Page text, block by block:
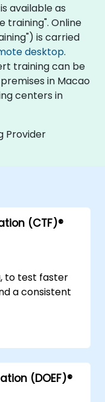
available as
training". Online
is carried
desktop.
training can be
in Macao
centers in
Provider
(CTF)®
to test faster
a consistent
(DOEF)®